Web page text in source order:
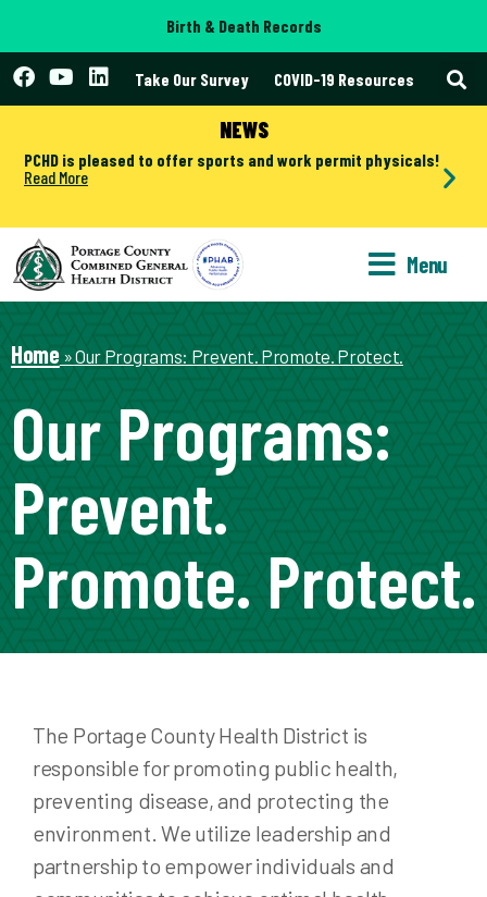
Birth & Death Records
Take Our Survey COVID-19 Resources
NEWS
PCHD is pleased to offer sports and work permit physicals!
Read More
Menu
Home»Our Programs: Prevent. Promote. Protect.
Our Programs:
Prevent.
Promote. Protect.
The Portage County Health District is
responsible for promoting public health,
preventing disease, and protecting the
environment. We utilize leadership and
partnership to empower individuals and